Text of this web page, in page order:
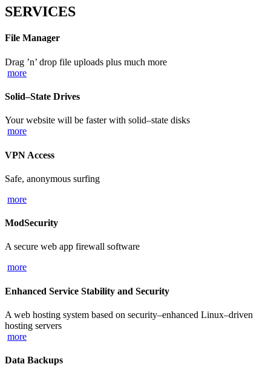
SERVICES
File Manager
Drag ’n’ drop file uploads plus much more
more
Solid–State Drives
Your website will be faster with solid–state disks
more
VPN Access
Safe, anonymous surfing
more
ModSecurity
A secure web app firewall software
more
Enhanced Service Stability and Security
A web hosting system based on security–enhanced Linux–driven
hosting servers
more
Data Backups